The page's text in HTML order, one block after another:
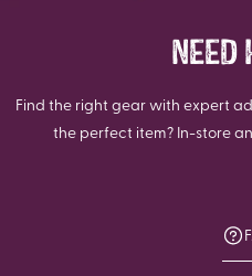
NEED
Find the right gear with expert
the perfect item? In-store